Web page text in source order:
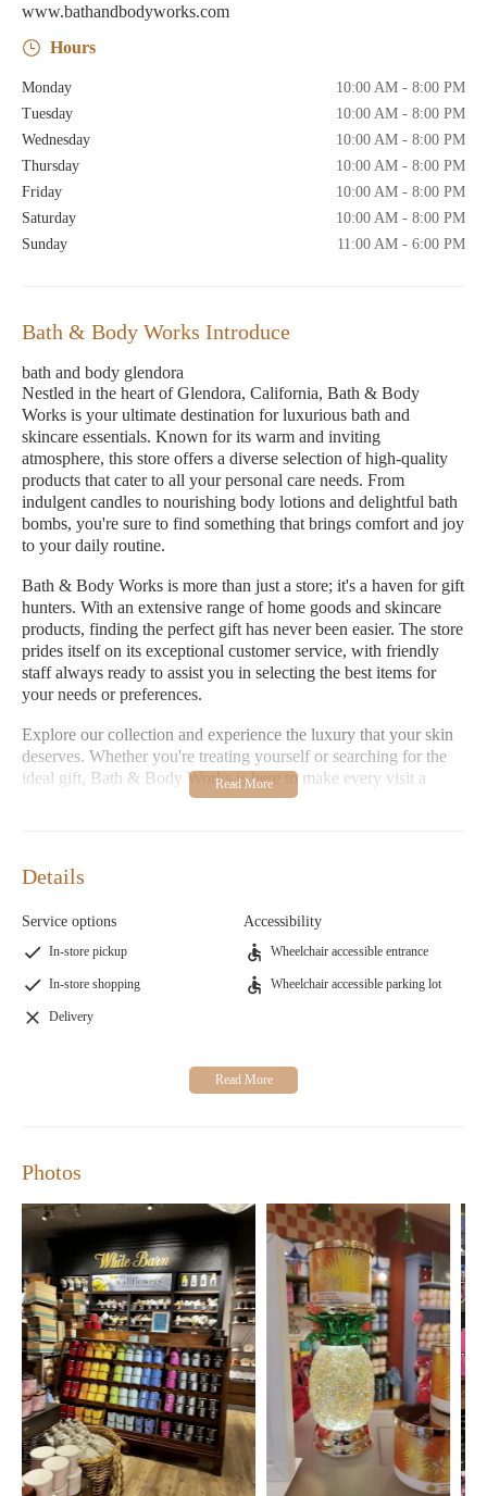
www.bathandbodyworks.com
Hours
Monday
10:00 AM - 8:00 PM
Tuesday
10:00 AM - 8:00 PM
Wednesday
10:00 AM - 8:00 PM
Thursday
10:00 AM - 8:00 PM
Friday
10:00 AM - 8:00 PM
Saturday
10:00 AM - 8:00 PM
Sunday
11:00 AM - 6:00 PM
Bath & Body Works Introduce
bath and body glendora
Nestled in the heart of Glendora, California, Bath & Body
Works is your ultimate destination for luxurious bath and
skincare essentials. Known for its warm and inviting
atmosphere, this store offers a diverse selection of high-quality
products that cater to all your personal care needs. From
indulgent candles to nourishing body lotions and delightful bath
bombs, you're sure to find something that brings comfort and joy
to your daily routine.
Bath & Body Works is more than just a store; it's a haven for gift
hunters. With an extensive range of home goods and skincare
products, finding the perfect gift has never been easier. The store
prides itself on its exceptional customer service, with friendly
staff always ready to assist you in selecting the best items for
your needs or preferences.
Explore our collection and experience the luxury that your skin
deserves. Whether you're treating yourself or searching for the
ideal gift, Bath & Body Works is here to make every visit a
Premium Products:
effectiveness.
Bath & Body Works is committed to providing a welcoming
shopping experience where every visit feels like a treat. Visit us
at 1335 E Gladstone St, Glendora, CA 91740, or contact us via
Details
Service options
In-store pickup
In-store shopping
Delivery
Accessibility
Wheelchair accessible entrance
Wheelchair accessible parking lot
Photos